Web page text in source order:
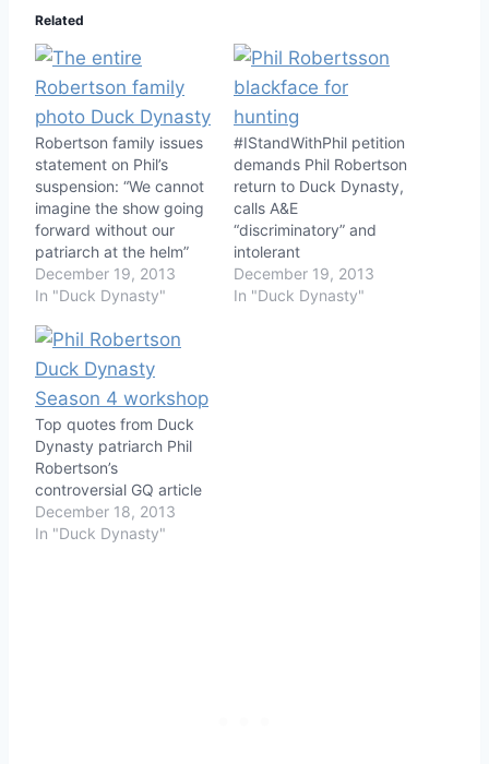
Related
Robertson family issues
statement on Phil’s
suspension: “We cannot
imagine the show going
forward without our
patriarch at the helm”
December 19, 2013
In "Duck Dynasty"
#IStandWithPhil petition
demands Phil Robertson
return to Duck Dynasty,
calls A&E
“discriminatory” and
intolerant
December 19, 2013
In "Duck Dynasty"
Top quotes from Duck
Dynasty patriarch Phil
Robertson’s
controversial GQ article
December 18, 2013
In "Duck Dynasty"